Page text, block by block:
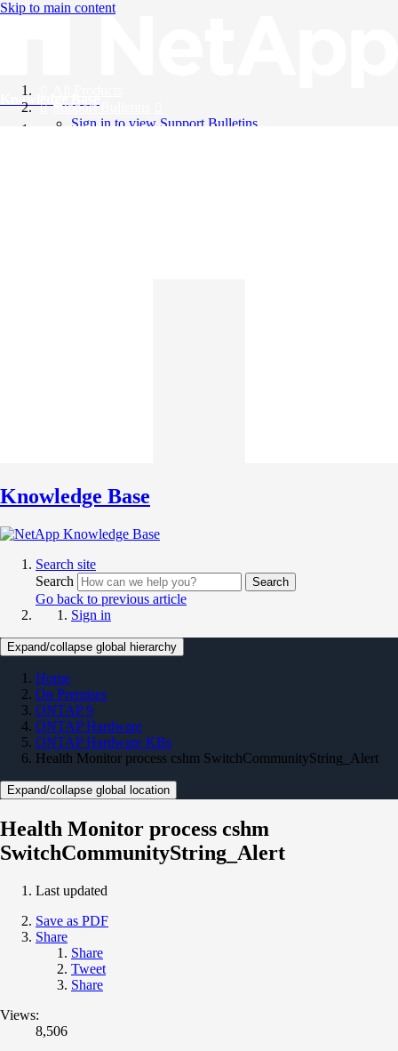
Skip to main content
Knowledge Base
Support Bulletins
Sign in to view Support Bulletins
Knowledge Base
Search site
Search
Search
Go back to previous article
Sign in
Expand/collapse global hierarchy
Home
On Premises
ONTAP 9
ONTAP Hardware
ONTAP Hardware KBs
Health Monitor process cshm SwitchCommunityString_Alert
Expand/collapse global location
Health Monitor process cshm
SwitchCommunityString_Alert
Last updated
Save as PDF
Share
Share
Tweet
Share
Views:
8,506